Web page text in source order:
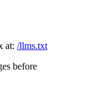
at: /llms.txt
before